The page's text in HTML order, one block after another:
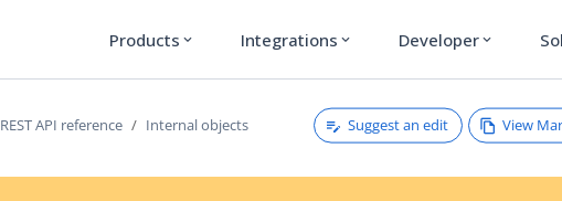
Products expand_more Integrations expand_more Developer expand_more
REST API reference Internal objects Suggest an edit View